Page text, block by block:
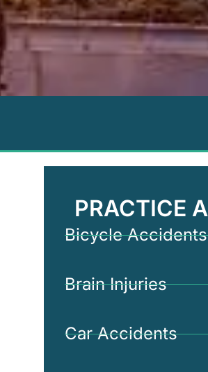
PRACTICE
Bicycle Accidents
Brain Injuries
Car Accidents